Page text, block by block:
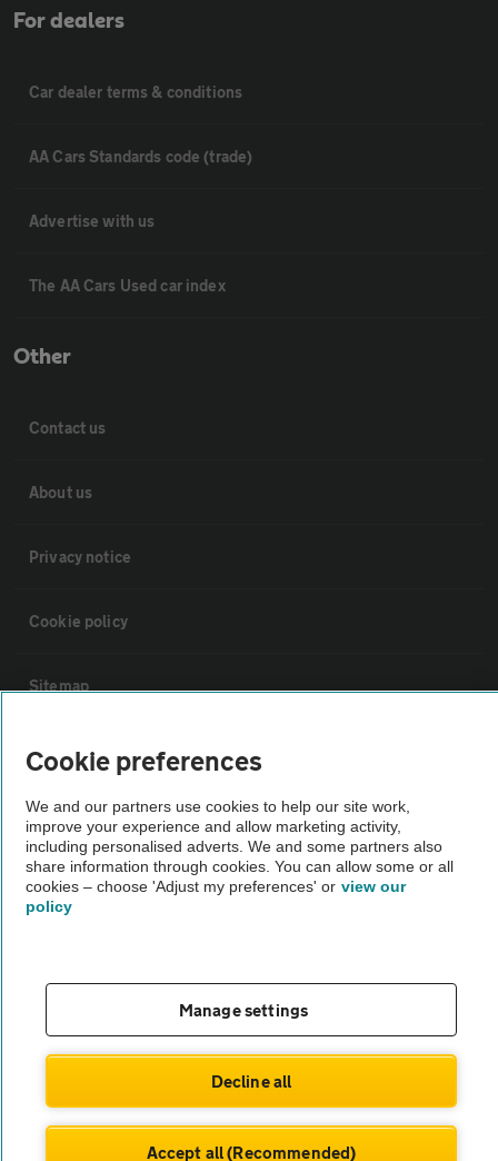
For dealers
Car dealer terms & conditions
AA Cars Standards code (trade)
Advertise with us
The AA Cars Used car index
Other
Contact us
About us
Privacy notice
Cookie policy
Sitemap
Vehicle Inspections
The AA recommends an AA Cars Vehicle Inspection before purchase.
Not all cars are mechanically checked by the AA.
Vehicle Inspection
Company No. 4546950 | VAT No. 188 0311 10
Cookie preferences
We and our partners use cookies to help our site work,
improve your experience and allow marketing activity,
including personalised adverts. We and some partners also
share information through cookies. You can allow some or all
cookies – choose 'Adjust my preferences' or view our
policy
Manage settings
Decline all
Accept all (Recommended)